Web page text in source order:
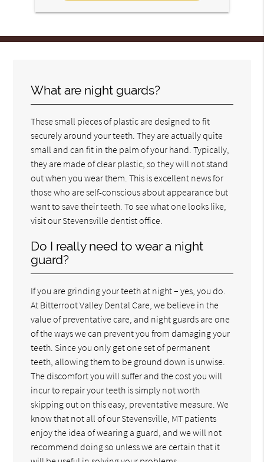
What are night guards?
These small pieces of plastic are designed to fit
securely around your teeth. They are actually quite
small and can fit in the palm of your hand. Typically,
they are made of clear plastic, so they will not stand
out when you wear them. This is excellent news for
those who are self-conscious about appearance but
want to save their teeth. To see what one looks like,
visit our Stevensville dentist office.
Do I really need to wear a night
guard?
If you are grinding your teeth at night – yes, you do.
At Bitterroot Valley Dental Care, we believe in the
value of preventative care, and night guards are one
of the ways we can prevent you from damaging your
teeth. Since you only get one set of permanent
teeth, allowing them to be ground down is unwise.
The discomfort you will suffer and the cost you will
incur to repair your teeth is simply not worth
skipping out on this easy, preventative measure. We
know that not all of our Stevensville, MT patients
enjoy the idea of wearing a guard, and we will not
recommend doing so unless we are certain that it